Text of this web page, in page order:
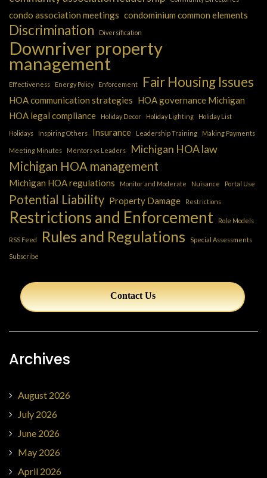
condo association meetings condominium common elements
Discrimination Diversification
Downriver property
management
Effectiveness Energy Policy Enforcement Fair Housing Issues
HOA communication strategies HOA governance Michigan
HOA legal compliance
Holiday Decor Holiday Lighting Holiday List
Holidays Inspiring Others Insurance Leadership Training Making Payments
Meeting Minutes Mentors vs Leaders Michigan HOA law
Michigan HOA management
Michigan HOA regulations Monitor and Moderate Nuisance Portal Use
Potential Liability Property Damage Restrictions
Restrictions and Enforcement Role Models
RSS Feed Rules and Regulations Special Assessments
Subscribe
Contact Us
Archives
August 2026
July 2026
June 2026
May 2026
April 2026